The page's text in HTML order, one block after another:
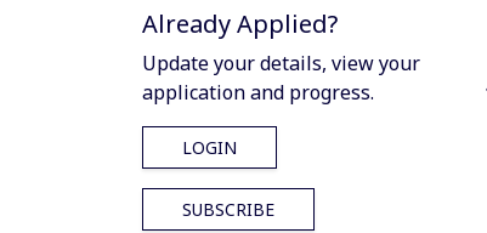
Already Applied?
Update your details, view your
application and progress.
LOGIN
SUBSCRIBE